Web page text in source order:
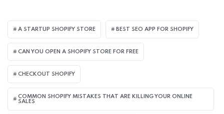
A STARTUP SHOPIFY STORE BEST SEO APP FOR SHOPIFY​
CAN YOU OPEN A SHOPIFY STORE FOR FREE
CHECKOUT SHOPIFY
COMMON SHOPIFY MISTAKES THAT ARE KILLING YOUR ONLINE
SALES